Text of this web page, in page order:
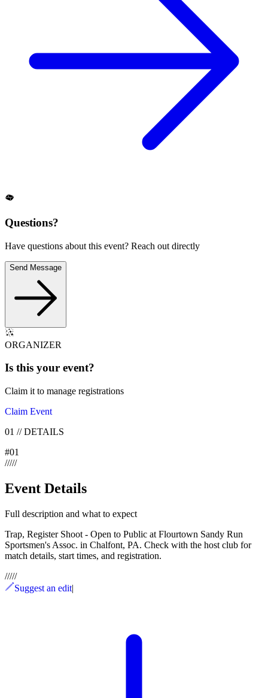
Questions?
Have questions about this event? Reach out directly
Send Message
ORGANIZER
Is this your event?
Claim it to manage registrations
Claim Event
01 //DETAILS
#01
/////
Event Details
Full description and what to expect
Trap, Register Shoot - Open to Public at Flourtown Sandy Run
Sportsmen's Assoc. in Chalfont, PA. Check with the host club for
match details, start times, and registration.
/////
Suggest an edit|